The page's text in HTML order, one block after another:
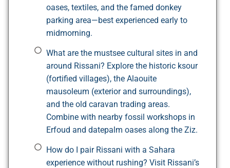
oases, textiles, and the famed donkey
parking area—best experienced early to
midmorning.
What are the mustsee cultural sites in and
around Rissani? Explore the historic ksour
(fortified villages), the Alaouite
mausoleum (exterior and surroundings),
and the old caravan trading areas.
Combine with nearby fossil workshops in
Erfoud and datepalm oases along the Ziz.
How do I pair Rissani with a Sahara
experience without rushing? Visit Rissani’s